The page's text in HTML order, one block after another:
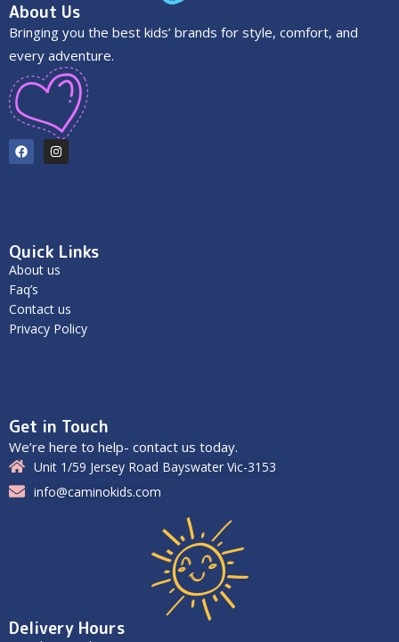
About Us
Bringing you the best kids’ brands for style, comfort, and
every adventure.
Quick Links
About us
Faq’s
Contact us
Privacy Policy
Get in Touch
We’re here to help- contact us today.
Unit 1/59 Jersey Road Bayswater Vic-3153
info@caminokids.com
Delivery Hours